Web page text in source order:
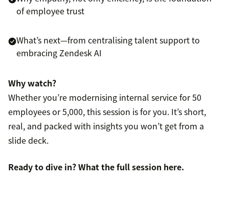
of employee trust
What’s next—from centralising talent support to
embracing Zendesk AI
Why watch?
Whether you’re modernising internal service for 50
employees or 5,000, this session is for you. It’s short,
real, and packed with insights you won’t get from a
slide deck.
Ready to dive in? What the full session here.